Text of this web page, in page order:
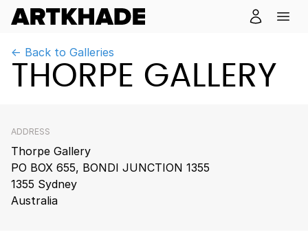
← Back to Galleries
THORPE GALLERY
ADDRESS
Thorpe Gallery
PO BOX 655, BONDI JUNCTION 1355
1355 Sydney
Australia